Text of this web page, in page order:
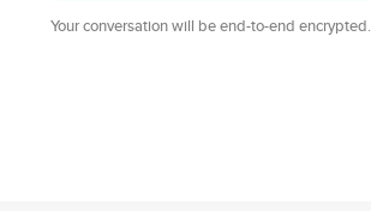
Your conversation will be end-to-end encrypted.